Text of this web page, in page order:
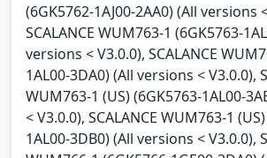
(6GK5762-1AJ00-2AA0) (All versions
SCALANCE WUM763-1 (6GK5763-
versions < V3.0.0), SCALANCE
1AL00-3DA0) (All versions < V3.0.0),
WUM763-1 (US) (6GK5763-1AL00-
< V3.0.0), SCALANCE WUM763-1
1AL00-3DB0) (All versions < V3.0.0),